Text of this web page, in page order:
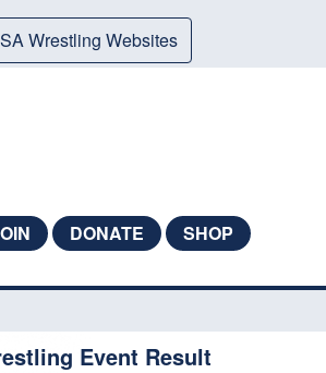
Wrestling Websites
DONATE SHOP
Event Result